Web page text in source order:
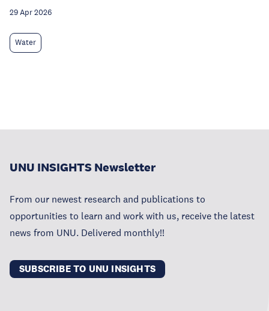
29 Apr 2026
Water
UNU INSIGHTS Newsletter
From our newest research and publications to
opportunities to learn and work with us, receive the latest
news from UNU. Delivered monthly!!
SUBSCRIBE TO UNU INSIGHTS